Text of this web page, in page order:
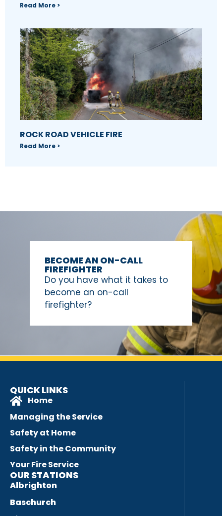
Read More >
ROCK ROAD VEHICLE FIRE
Read More >
BECOME AN ON-CALL
FIREFIGHTER
Do you have what it takes to
become an on-call
firefighter?
QUICK LINKS
Home
Managing the Service
Safety at Home
Safety in the Community
Your Fire Service
OUR STATIONS
Albrighton
Baschurch